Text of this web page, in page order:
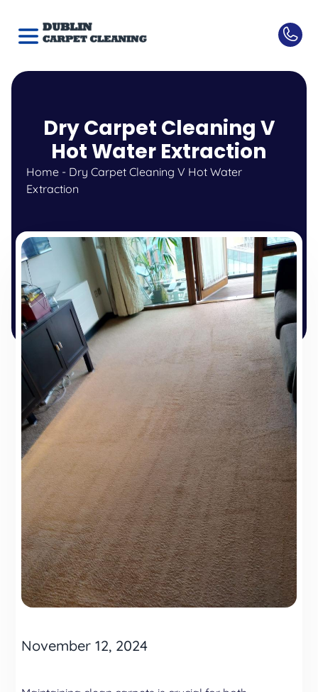
Dry Carpet Cleaning V
Hot Water Extraction
Home- Dry Carpet Cleaning V Hot Water
Extraction
November 12, 2024